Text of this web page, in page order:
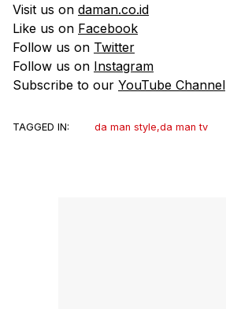
Visit us on daman.co.id
Like us on Facebook
Follow us on Twitter
Follow us on Instagram
Subscribe to our YouTube Channel
TAGGED IN: da man style,da man tv